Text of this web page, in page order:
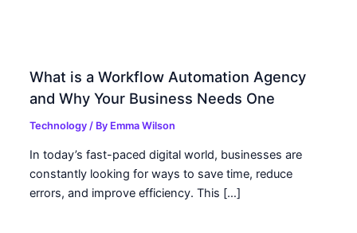
What is a Workflow Automation Agency
and Why Your Business Needs One
Technology / By Emma Wilson
In today’s fast-paced digital world, businesses are
constantly looking for ways to save time, reduce
errors, and improve efficiency. This […]